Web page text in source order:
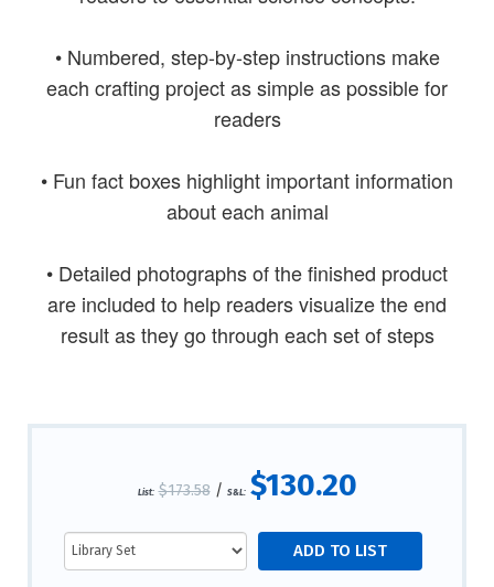
• Numbered, step-by-step instructions make
each crafting project as simple as possible for
readers
• Fun fact boxes highlight important information
about each animal
• Detailed photographs of the finished product
are included to help readers visualize the end
result as they go through each set of steps
List: $173.58/ S&L: $130.20